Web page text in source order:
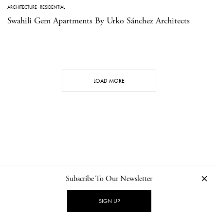
ARCHITECTURE·RESIDENTIAL
Swahili Gem Apartments By Urko Sánchez Architects
LOAD MORE
NEWSLETTER PRIVACY POLICY
Subscribe To Our Newsletter
SIGN UP